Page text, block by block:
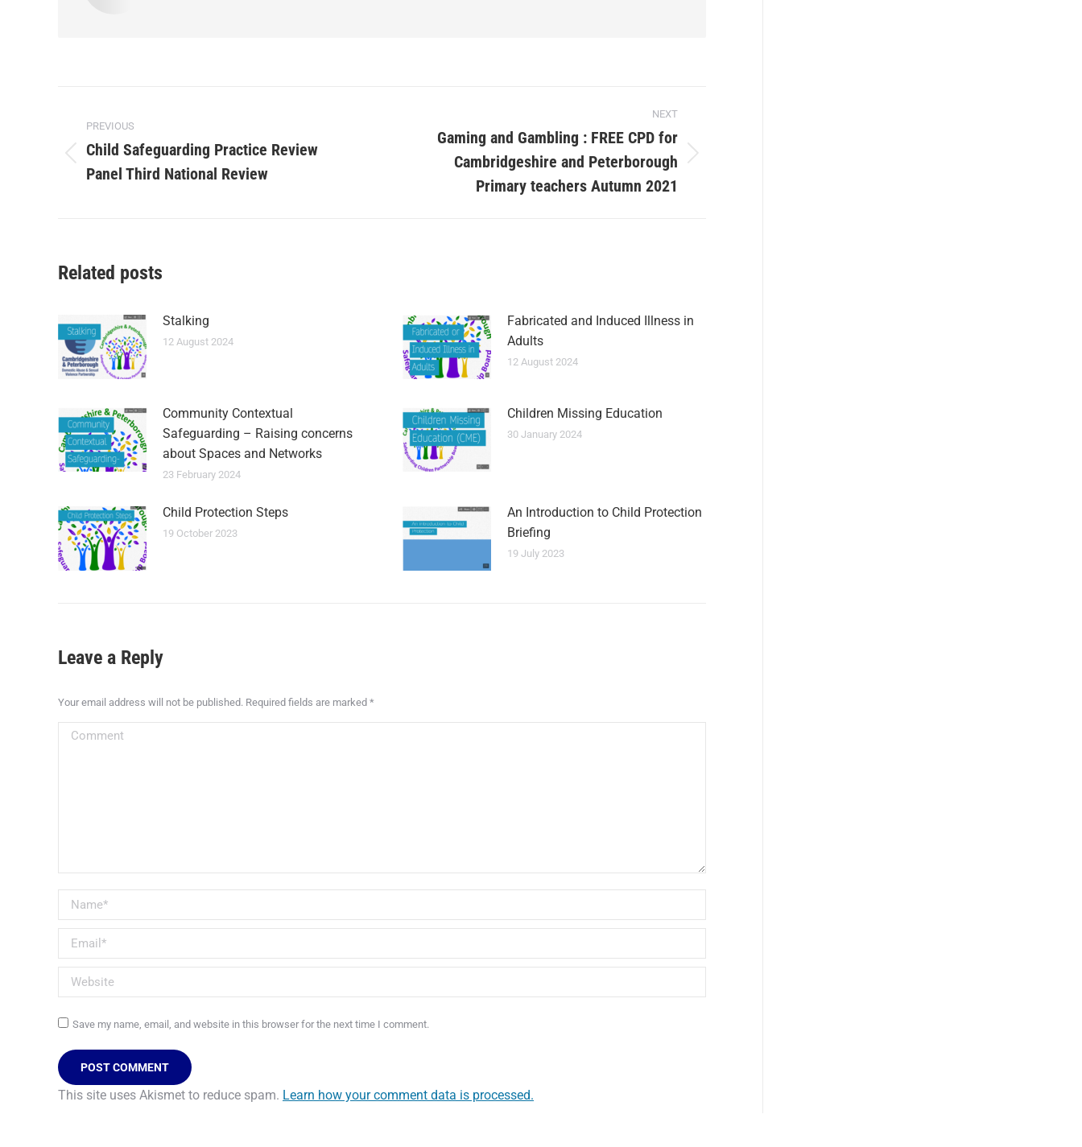
PREVIOUS
Child Safeguarding Practice Review
Panel Third National Review
NEXT
Gaming and Gambling : FREE CPD for
Cambridgeshire and Peterborough
Primary teachers Autumn 2021
Related posts
Stalking
12 August 2024
Fabricated and Induced Illness in
Adults
12 August 2024
Community Contextual
Safeguarding – Raising concerns
about Spaces and Networks
23 February 2024
Children Missing Education
30 January 2024
Child Protection Steps
19 October 2023
An Introduction to Child Protection
Briefing
19 July 2023
Leave a Reply
Your email address will not be published. Required fields are marked *
Comment
Name *
Email *
Website
Save my name, email, and website in this browser for the next time I comment.
POST COMMENT
This site uses Akismet to reduce spam. Learn how your comment data is processed.